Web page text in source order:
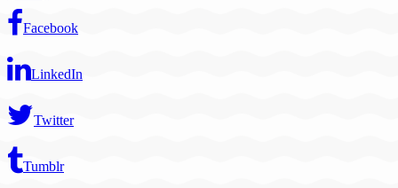
Facebook
LinkedIn
Twitter
Tumblr